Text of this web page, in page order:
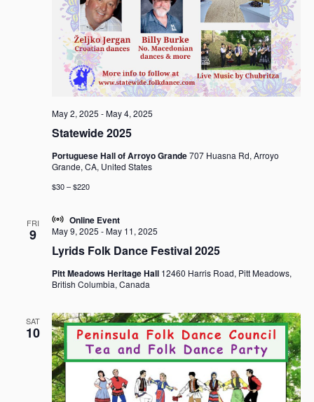
a
t
i
o
n
Statewide 2025
May 2, 2025 -May 4, 2025
Portuguese Hall of Arroyo Grande707 Huasna Rd, Arroyo
Grande, CA, United States
$30 – $220
FRI
9
Lyrids Folk Dance Festival 2025
May 9, 2025 -May 11, 2025
Pitt Meadows Heritage Hall 12460 Harris Road, Pitt Meadows,
British Columbia, Canada
Online Event
SAT
10